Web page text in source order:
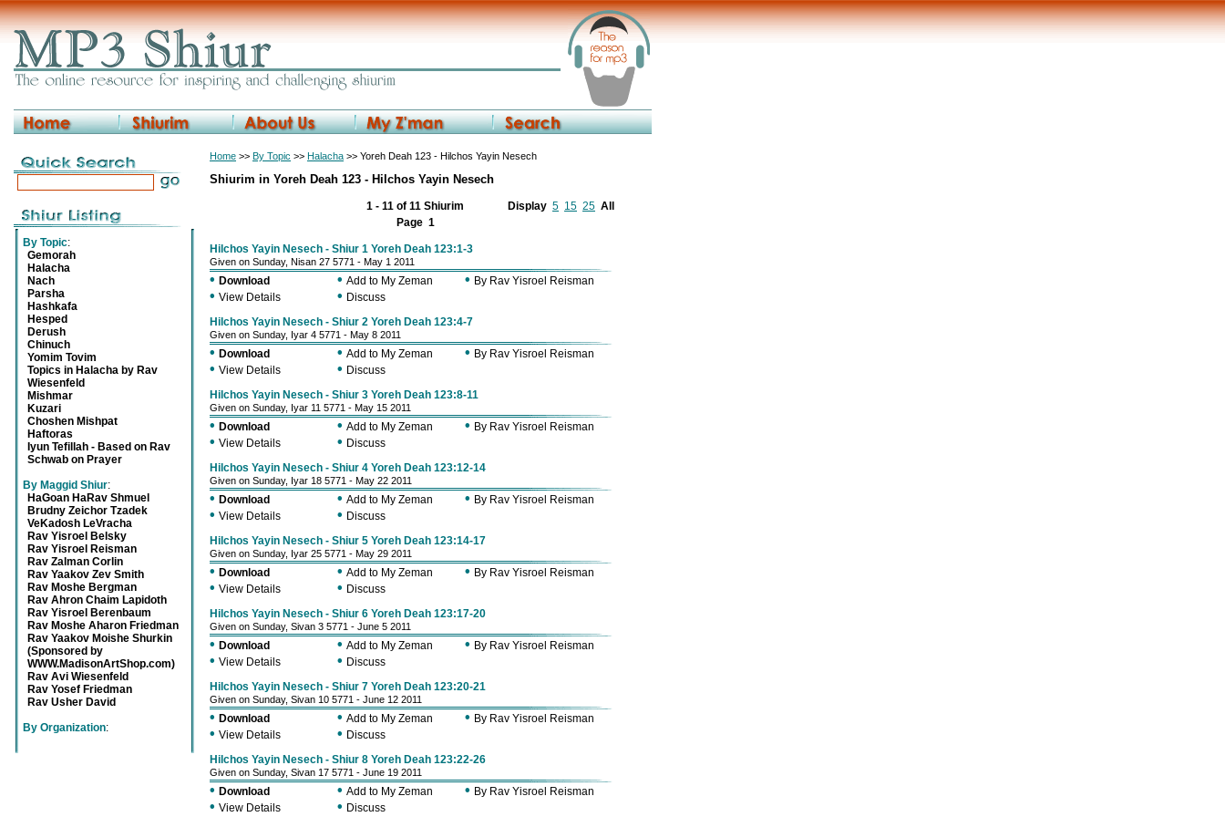
By Topic:
Gemorah
Halacha
Nach
Parsha
Hashkafa
Hesped
Derush
Chinuch
Yomim Tovim
Topics in Halacha by Rav
Wiesenfeld
Mishmar
Kuzari
Choshen Mishpat
Haftoras
Iyun Tefillah - Based on Rav
Schwab on Prayer
By Maggid Shiur:
HaGoan HaRav Shmuel
Brudny Zeichor Tzadek
VeKadosh LeVracha
Rav Yisroel Belsky
Rav Yisroel Reisman
Rav Zalman Corlin
Rav Yaakov Zev Smith
Rav Moshe Bergman
Rav Ahron Chaim Lapidoth
Rav Yisroel Berenbaum
Rav Moshe Aharon Friedman
Rav Yaakov Moishe Shurkin
(Sponsored by
WWW.MadisonArtShop.com)
Rav Avi Wiesenfeld
Rav Yosef Friedman
Rav Usher David
By Organization:
Home >> By Topic >> Halacha >> Yoreh Deah 123 - Hilchos Yayin Nesech
Shiurim in Yoreh Deah 123 - Hilchos Yayin Nesech
1 - 11 of 11 Shiurim Display 5 15 25 All
Page 1
Hilchos Yayin Nesech - Shiur 1 Yoreh Deah 123:1-3
Given on Sunday, Nisan 27 5771 - May 1 2011
• Download • Add to My Zeman • By Rav Yisroel Reisman
• View Details • Discuss
Hilchos Yayin Nesech - Shiur 2 Yoreh Deah 123:4-7
Given on Sunday, Iyar 4 5771 - May 8 2011
• Download • Add to My Zeman • By Rav Yisroel Reisman
• View Details • Discuss
Hilchos Yayin Nesech - Shiur 3 Yoreh Deah 123:8-11
Given on Sunday, Iyar 11 5771 - May 15 2011
• Download • Add to My Zeman • By Rav Yisroel Reisman
• View Details • Discuss
Hilchos Yayin Nesech - Shiur 4 Yoreh Deah 123:12-14
Given on Sunday, Iyar 18 5771 - May 22 2011
• Download • Add to My Zeman • By Rav Yisroel Reisman
• View Details • Discuss
Hilchos Yayin Nesech - Shiur 5 Yoreh Deah 123:14-17
Given on Sunday, Iyar 25 5771 - May 29 2011
• Download • Add to My Zeman • By Rav Yisroel Reisman
• View Details • Discuss
Hilchos Yayin Nesech - Shiur 6 Yoreh Deah 123:17-20
Given on Sunday, Sivan 3 5771 - June 5 2011
• Download • Add to My Zeman • By Rav Yisroel Reisman
• View Details • Discuss
Hilchos Yayin Nesech - Shiur 7 Yoreh Deah 123:20-21
Given on Sunday, Sivan 10 5771 - June 12 2011
• Download • Add to My Zeman • By Rav Yisroel Reisman
• View Details • Discuss
Hilchos Yayin Nesech - Shiur 8 Yoreh Deah 123:22-26
Given on Sunday, Sivan 17 5771 - June 19 2011
• Download • Add to My Zeman • By Rav Yisroel Reisman
• View Details • Discuss